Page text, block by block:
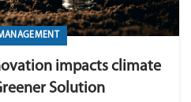
impacts climate
Solution